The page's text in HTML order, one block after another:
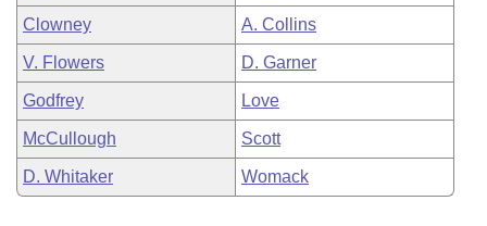
Clowney A. Collins
V. Flowers D. Garner
Godfrey Love
McCullough Scott
D. Whitaker Womack